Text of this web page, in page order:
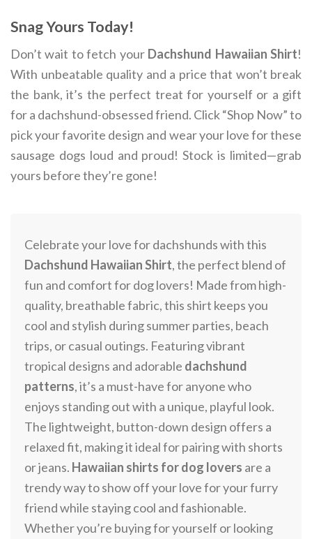
Snag Yours Today!
Don’t wait to fetch your Dachshund Hawaiian Shirt!
With unbeatable quality and a price that won’t break
the bank, it’s the perfect treat for yourself or a gift
for a dachshund-obsessed friend. Click “Shop Now” to
pick your favorite design and wear your love for these
sausage dogs loud and proud! Stock is limited—grab
yours before they’re gone!
Celebrate your love for dachshunds with this
Dachshund Hawaiian Shirt, the perfect blend of
fun and comfort for dog lovers! Made from high-
quality, breathable fabric, this shirt keeps you
cool and stylish during summer parties, beach
trips, or casual outings. Featuring vibrant
tropical designs and adorable dachshund
patterns, it’s a must-have for anyone who
enjoys standing out with a unique, playful look.
The lightweight, button-down design offers a
relaxed fit, making it ideal for pairing with shorts
or jeans. Hawaiian shirts for dog lovers are a
trendy way to show off your love for your furry
friend while staying cool and fashionable.
Whether you’re buying for yourself or looking